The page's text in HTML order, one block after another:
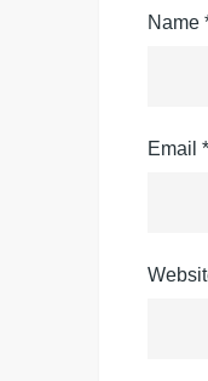
Name
Email *